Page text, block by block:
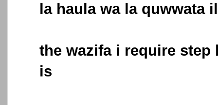
la haula wa la quwwata
the wazifa i require step
is